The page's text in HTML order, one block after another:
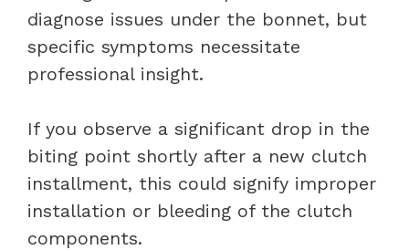
diagnose issues under the bonnet, but
specific symptoms necessitate
professional insight.
If you observe a significant drop in the
biting point shortly after a new clutch
installment, this could signify improper
installation or bleeding of the clutch
components.